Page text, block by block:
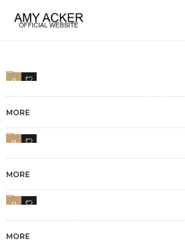
0 2
MORE
0 1
MORE
0 3
MORE